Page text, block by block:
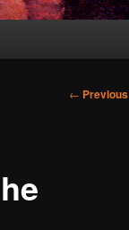
Post
← Previous